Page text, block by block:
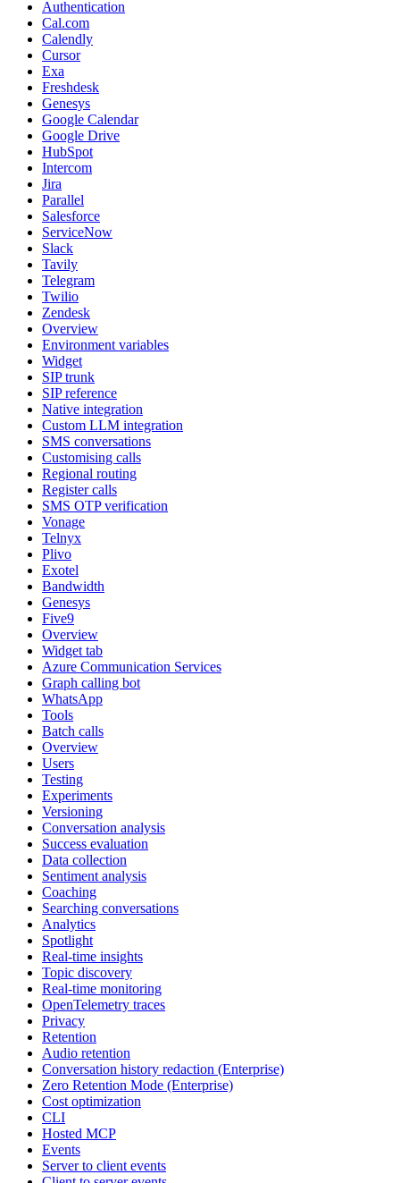
Authentication
Cal.com
Calendly
Cursor
Exa
Freshdesk
Genesys
Google Calendar
Google Drive
HubSpot
Intercom
Jira
Parallel
Salesforce
ServiceNow
Slack
Tavily
Telegram
Twilio
Zendesk
Overview
Environment variables
Widget
SIP trunk
SIP reference
Native integration
Custom LLM integration
SMS conversations
Customising calls
Regional routing
Register calls
SMS OTP verification
Vonage
Telnyx
Plivo
Exotel
Bandwidth
Genesys
Five9
Overview
Widget tab
Azure Communication Services
Graph calling bot
WhatsApp
Tools
Batch calls
Overview
Users
Testing
Experiments
Versioning
Conversation analysis
Success evaluation
Data collection
Sentiment analysis
Coaching
Searching conversations
Analytics
Spotlight
Real-time insights
Topic discovery
Real-time monitoring
OpenTelemetry traces
Privacy
Retention
Audio retention
Conversation history redaction (Enterprise)
Zero Retention Mode (Enterprise)
Cost optimization
CLI
Hosted MCP
Events
Server to client events